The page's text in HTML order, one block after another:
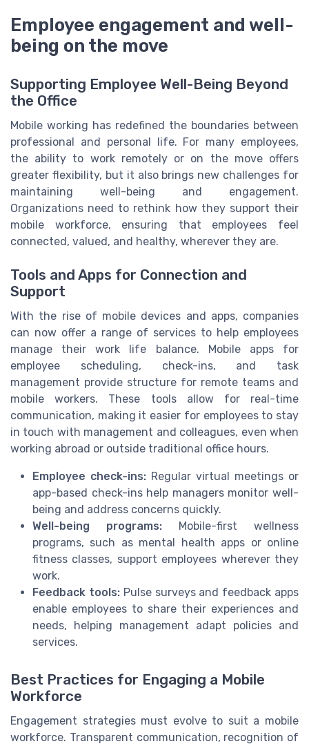
Employee engagement and well-
being on the move
Supporting Employee Well-Being Beyond
the Office
Mobile working has redefined the boundaries between
professional and personal life. For many employees,
the ability to work remotely or on the move offers
greater flexibility, but it also brings new challenges for
maintaining well-being and engagement.
Organizations need to rethink how they support their
mobile workforce, ensuring that employees feel
connected, valued, and healthy, wherever they are.
Tools and Apps for Connection and
Support
With the rise of mobile devices and apps, companies
can now offer a range of services to help employees
manage their work life balance. Mobile apps for
employee scheduling, check-ins, and task
management provide structure for remote teams and
mobile workers. These tools allow for real-time
communication, making it easier for employees to stay
in touch with management and colleagues, even when
working abroad or outside traditional office hours.
Employee check-ins: Regular virtual meetings or
app-based check-ins help managers monitor well-
being and address concerns quickly.
Well-being programs: Mobile-first wellness
programs, such as mental health apps or online
fitness classes, support employees wherever they
work.
Feedback tools:Pulse surveys and feedback apps
enable employees to share their experiences and
needs, helping management adapt policies and
services.
Best Practices for Engaging a Mobile
Workforce
Engagement strategies must evolve to suit a mobile
workforce. Transparent communication, recognition of